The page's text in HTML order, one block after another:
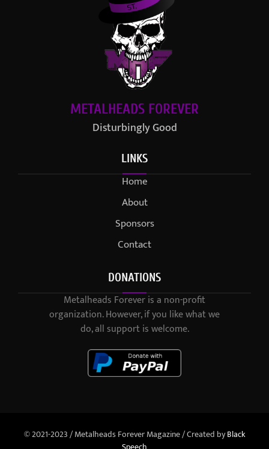
METALHEADS FOREVER
Disturbingly Good
LINKS
Home
About
Sponsors
Contact
DONATIONS
Metalheads Forever is a non-profit
organization. However, if you like what we
do, all support is welcome.
© 2021-2023 / Metalheads Forever Magazine / Created byBlack